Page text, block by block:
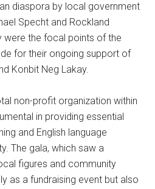
diaspora by local government
Specht and Rockland
were the focal points of the
for their ongoing support of
Konbit Neg Lakay.
non-profit organization within
in providing essential
and English language
The gala, which saw a
figures and community
as a fundraising event but also